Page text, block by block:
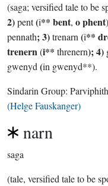
(saga; versified tale to be
2)pent(i** bent, o phent
pennath; 3)trenarn (i**
trenern(i** threnern); 4)
gwenyd (in gwenyd**).
Sindarin Group: Parviphith
(Helge Fauskanger)
narn
saga
(tale, versified tale to be